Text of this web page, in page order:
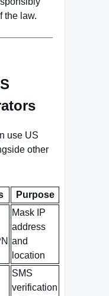
the law.
use US
other
Purpose
Mask IP
address
and
location
SMS
verification